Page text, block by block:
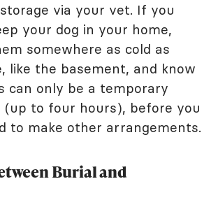
via your vet. If you
your dog in your home,
somewhere as cold as
like the basement, and know
can only be a temporary
(up to four hours), before you
to make other arrangements.
Burial and